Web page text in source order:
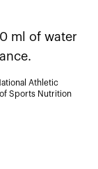
ml of water
Athletic
of Sports Nutrition